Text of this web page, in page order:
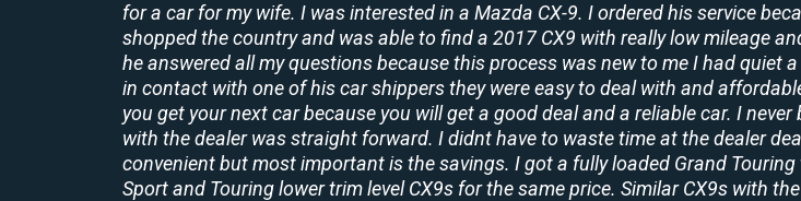
for a car for my wife. I was interested in a Mazda CX-9. I ordered his service
shopped the country and was able to find a 2017 CX9 with really low mileage
he answered all my questions because this process was new to me I had quiet
in contact with one of his car shippers they were easy to deal with and
you get your next car because you will get a good deal and a reliable car. I
with the dealer was straight forward. I didnt have to waste time at the dealer
convenient but most important is the savings. I got a fully loaded Grand
Sport and Touring lower trim level CX9s for the same price. Similar CX9s with